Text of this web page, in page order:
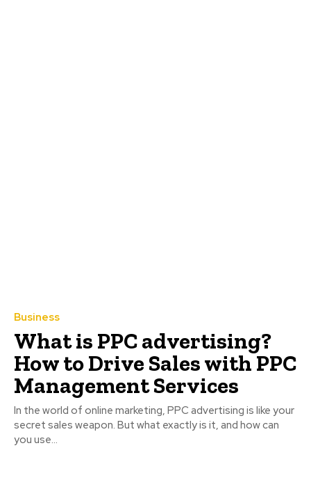
Business
What is PPC advertising?
How to Drive Sales with PPC
Management Services
In the world of online marketing, PPC advertising is like your
secret sales weapon. But what exactly is it, and how can
you use...